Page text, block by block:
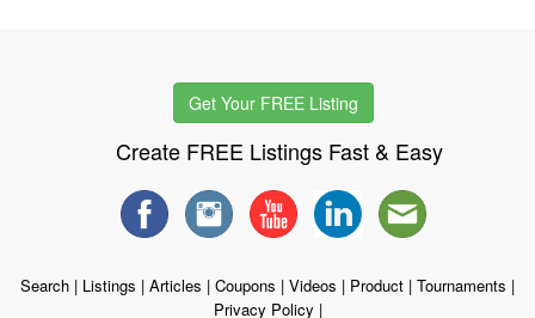
Get Your FREE Listing
Create FREE Listings Fast & Easy
Search | Listings | Articles | Coupons | Videos | Product | Tournaments |
Privacy Policy |